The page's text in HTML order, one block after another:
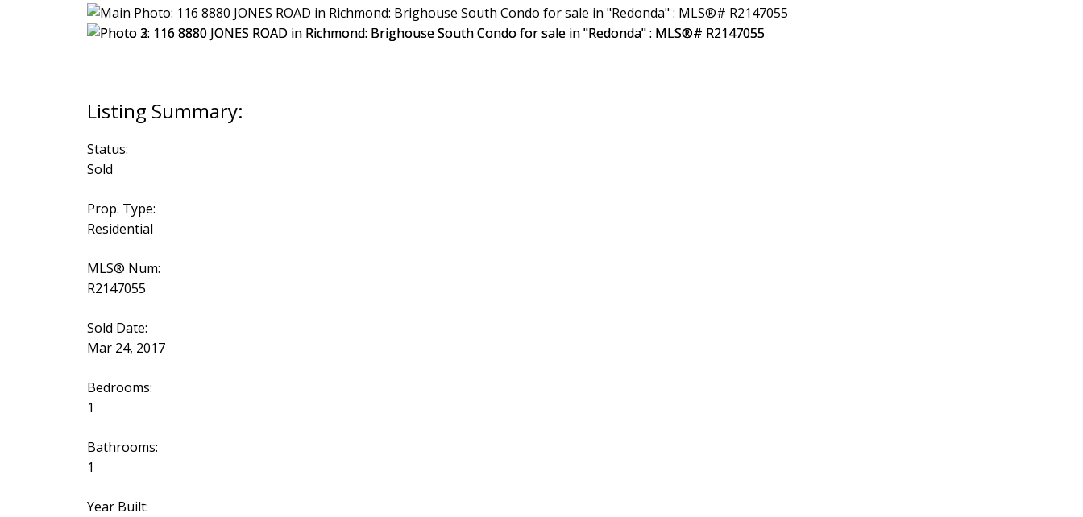
Status:
Sold
Prop. Type:
Residential
MLS® Num:
R2147055
Sold Date:
Mar 24, 2017
Bedrooms:
1
Bathrooms:
1
Year Built: